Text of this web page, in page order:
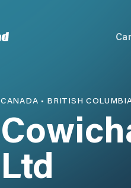
CANADA • BRITISH
Ltd